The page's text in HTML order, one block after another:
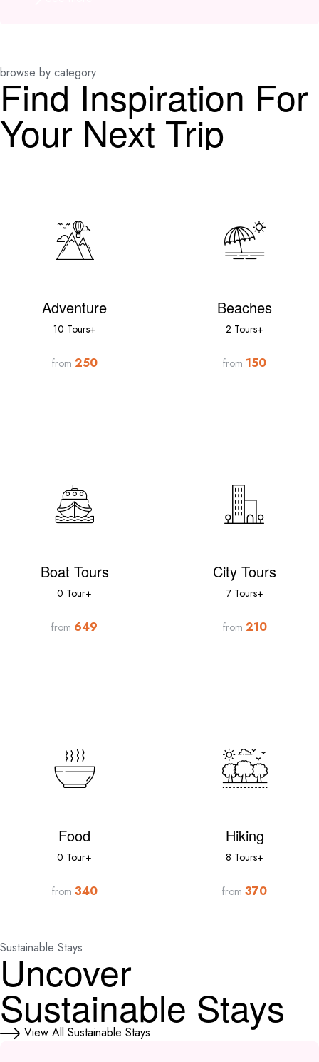
browse by category
Find Inspiration For
Your Next Trip
Adventure
10 Tours+
from 250
Beaches
2 Tours+
from 150
Boat Tours
0 Tour+
from 649
City Tours
7 Tours+
from 210
Food
0 Tour+
from 340
Hiking
8 Tours+
from 370
Sustainable Stays
Uncover
Sustainable Stays
View All Sustainable Stays